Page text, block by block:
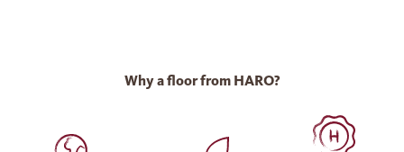
Why a floor from HARO?